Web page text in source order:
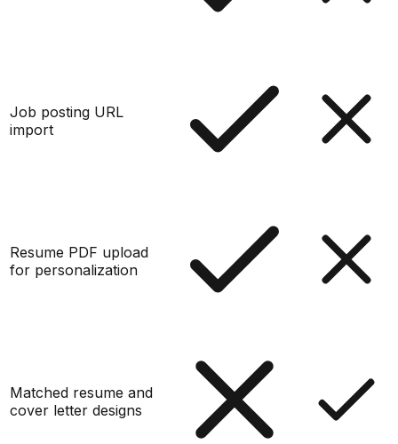
Job posting URL
import
Resume PDF upload
for personalization
Matched resume and
cover letter designs